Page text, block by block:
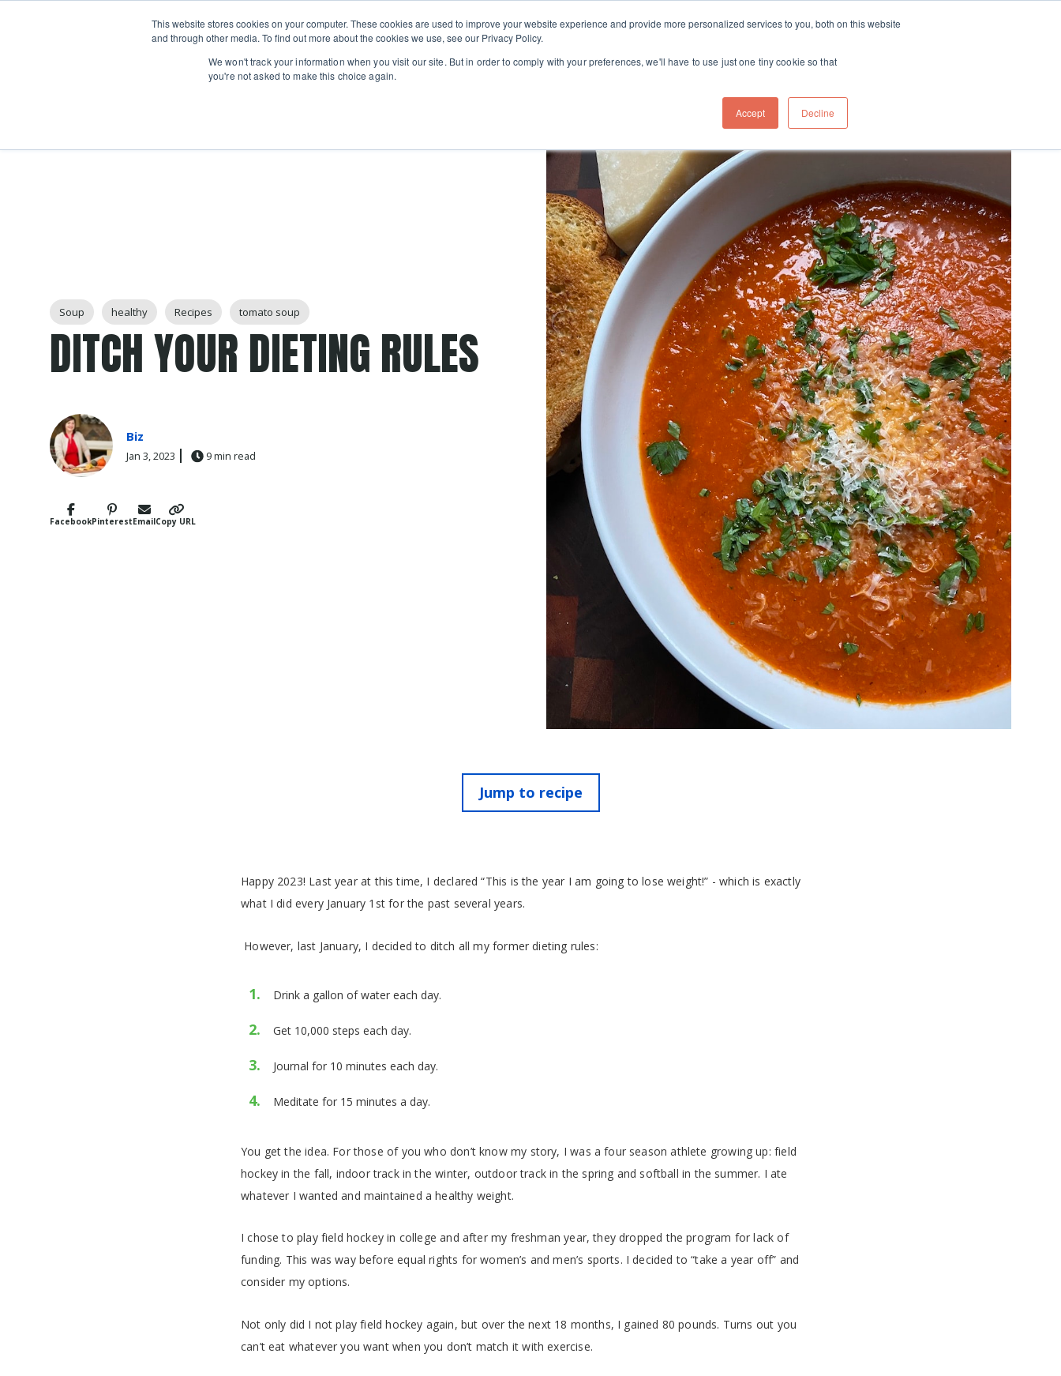
This website stores cookies on your computer. These cookies are used to improve your website experience and provide more personalized services to you, both on this website
and through other media. To find out more about the cookies we use, see our Privacy Policy.
We won't track your information when you visit our site. But in order to comply with your preferences, we'll have to use just one tiny cookie so that
you're not asked to make this choice again.
Accept Decline
Skip navigation menu
Classes
Show submenu for Classes
Camps
Private
Events
Learn About Travel
FacebookPinterestEmailCopy URL
Post Tags
Soup healthy Recipes tomato soup
DITCH YOUR DIETING RULES
Biz
Jan 3, 2023 9 min read
Jump to recipe
Happy 2023! Last year at this time, I declared “This is the year I am going to lose weight!” - which is exactly
what I did every January 1st for the past several years.
However, last January, I decided to ditch all my former dieting rules:
Drink a gallon of water each day.
Get 10,000 steps each day.
Journal for 10 minutes each day.
Meditate for 15 minutes a day.
You get the idea. For those of you who don’t know my story, I was a four season athlete growing up: field
hockey in the fall, indoor track in the winter, outdoor track in the spring and softball in the summer. I ate
whatever I wanted and maintained a healthy weight.
I chose to play field hockey in college and after my freshman year, they dropped the program for lack of
funding. This was way before equal rights for women’s and men’s sports. I decided to “take a year off” and
consider my options.
Not only did I not play field hockey again, but over the next 18 months, I gained 80 pounds. Turns out you
can’t eat whatever you want when you don’t match it with exercise.